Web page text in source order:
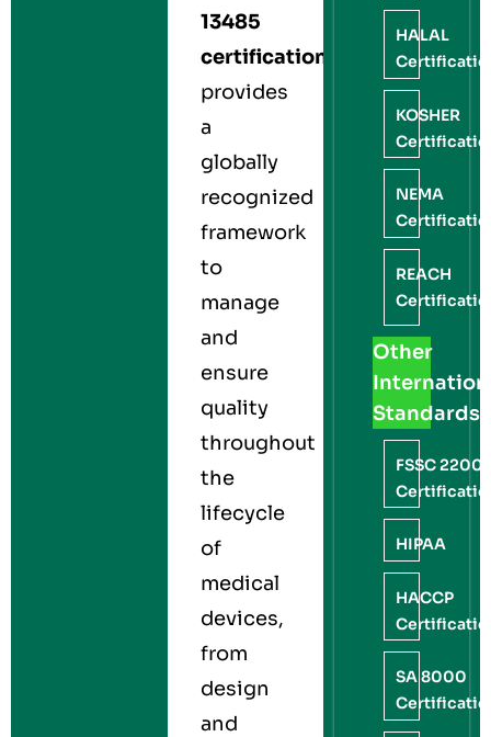
13485
certification
provides
a
globally
recognized
framework
to
manage
and
ensure
quality
throughout
the
lifecycle
of
medical
devices,
from
design
and
HALAL
KOSHER
NEMA
REACH
Other
Standards
FSSC
HIPAA
HACCP
SA 8000